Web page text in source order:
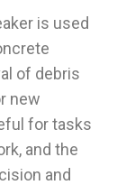
is used
of debris
new
for tasks
and the
and